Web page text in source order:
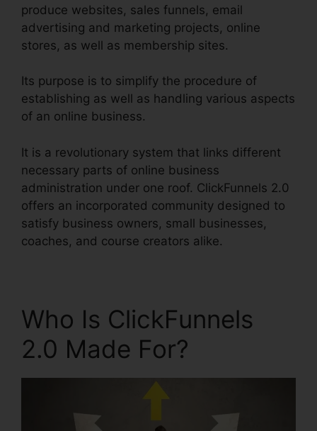
produce websites, sales funnels, email
advertising and marketing projects, online
stores, as well as membership sites.
Its purpose is to simplify the procedure of
establishing as well as handling various aspects
of an online business.
It is a revolutionary system that links different
necessary parts of online business
administration under one roof. ClickFunnels 2.0
offers an incorporated community designed to
satisfy business owners, small businesses,
coaches, and course creators alike.
Who Is ClickFunnels
2.0 Made For?